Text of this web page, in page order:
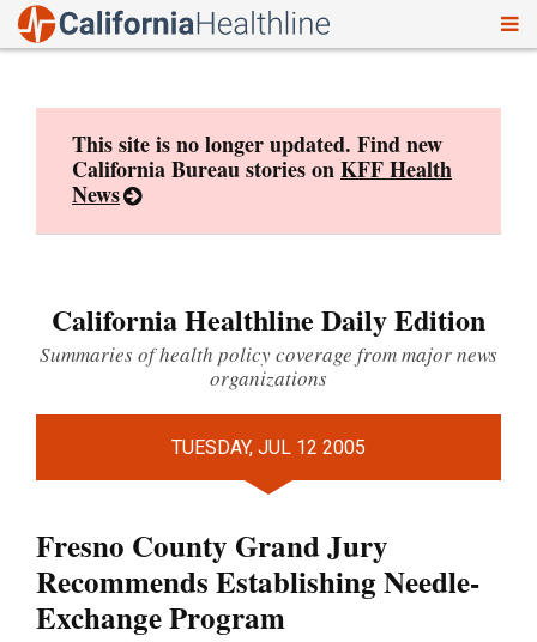
This site is no longer updated. Find new
California Bureau stories onKFF Health
News
California Healthline Daily Edition
Summaries of health policy coverage from major news
organizations
TUESDAY, JUL 12 2005
Fresno County Grand Jury
Recommends Establishing Needle-
Exchange Program